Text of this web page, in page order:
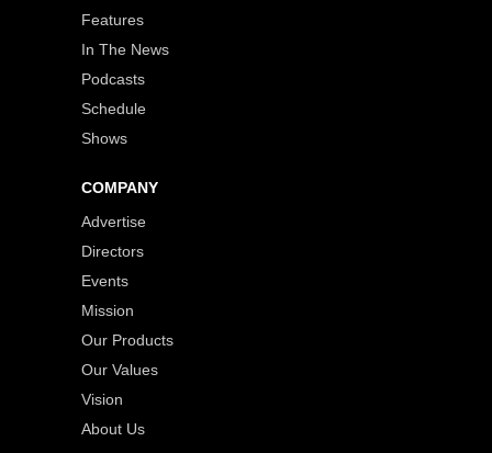
Features
In The News
Podcasts
Schedule
Shows
COMPANY
Advertise
Directors
Events
Mission
Our Products
Our Values
Vision
About Us